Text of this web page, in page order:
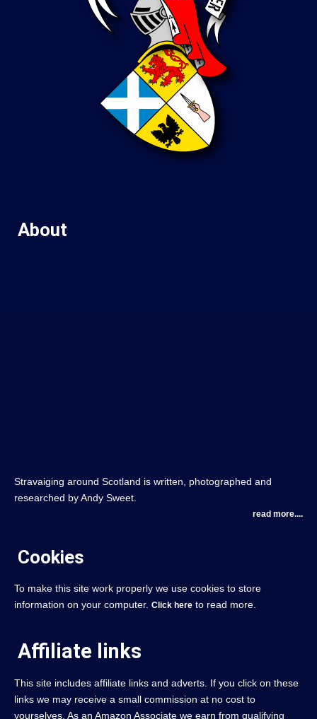
About
Stravaiging around Scotland is written, photographed and
researched by Andy Sweet.
read more....
Cookies
To make this site work properly we use cookies to store
information on your computer. Click here to read more.
Affiliate links
This site includes affiliate links and adverts. If you click on these
links we may receive a small commission at no cost to
yourselves. As an Amazon Associate we earn from qualifying